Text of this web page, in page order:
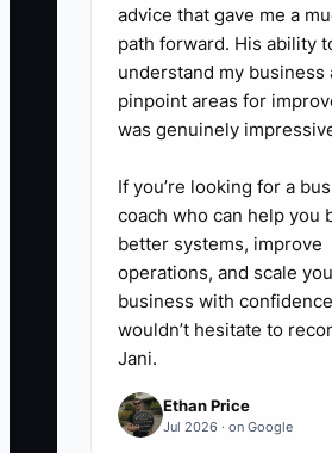
procedures area of
management system.
owner, version number,
date, and next review
4. **Test With a Real
Have the team
the process without live
coaching. Track where
revise the SOP, and
correctly.
advice that gave me a
path forward. His ability
understand my business
pinpoint areas for
was genuinely
If you’re looking for a
coach who can help you
better systems, improve
operations, and scale
business with
wouldn’t hesitate to
Jani.
Ethan Price
Jul 2026 · on Google